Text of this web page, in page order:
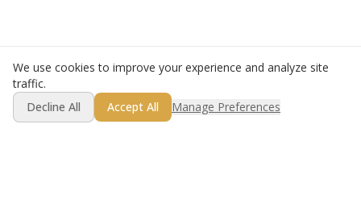
We use cookies to improve your experience and analyze site
traffic.
Decline All
Accept All Manage Preferences